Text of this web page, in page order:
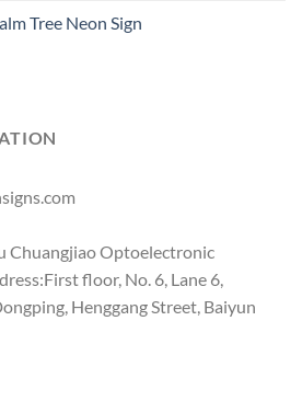
Tree Neon Sign
Chuangjiao Optoelectronic
floor, No. 6, Lane 6,
Henggang Street, Baiyun